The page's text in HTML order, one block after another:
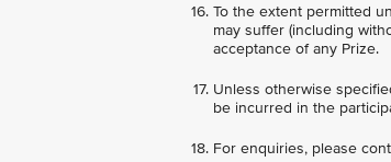
To the extent permitted
may suffer (including
acceptance of any Prize.
Unless otherwise
be incurred in the
For enquiries, please